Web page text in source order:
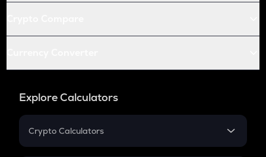
Explore Calculators
Crypto Calculators
Crypto SIP Calculator